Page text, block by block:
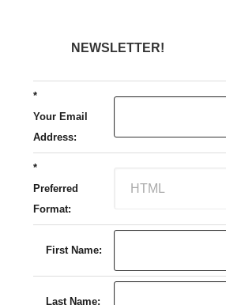
NEWSLETTER!
*
Your Email
Address:
*
Preferred
Format:
First Name:
Last Name: